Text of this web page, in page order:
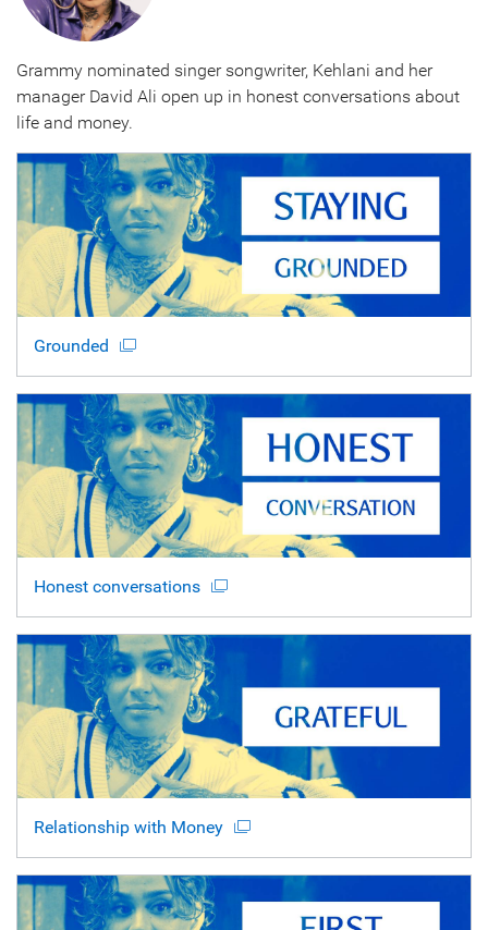
Grammy nominated singer songwriter, Kehlani and her
manager David Ali open up in honest conversations about
life and money.
Grounded
Honest conversations
Relationship with Money